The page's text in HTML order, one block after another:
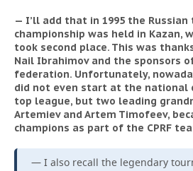
— I’ll add that in 1995 the Russian
championship was held in Kazan,
took second place. This was
Nail Ibrahimov and the sponsors
federation. Unfortunately,
did not even start at the national
top league, but two leading
Artemiev and Artem Timofeev,
champions as part of the CPRF
— I also recall the legendary